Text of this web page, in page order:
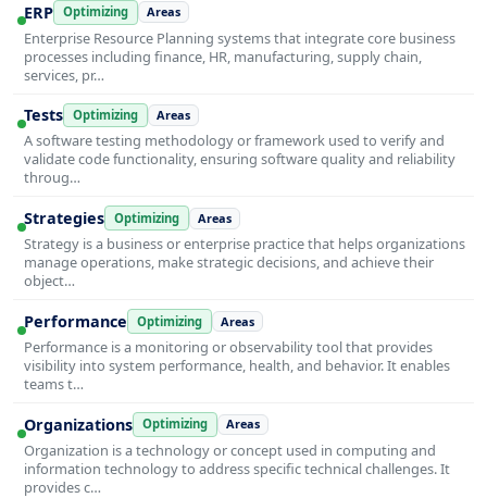
ERP Optimizing Areas
Enterprise Resource Planning systems that integrate core business
processes including finance, HR, manufacturing, supply chain,
services, pr…
Tests Optimizing Areas
A software testing methodology or framework used to verify and
validate code functionality, ensuring software quality and reliability
throug…
Strategies Optimizing Areas
Strategy is a business or enterprise practice that helps organizations
manage operations, make strategic decisions, and achieve their
object…
Performance Optimizing Areas
Performance is a monitoring or observability tool that provides
visibility into system performance, health, and behavior. It enables
teams t…
Organizations Optimizing Areas
Organization is a technology or concept used in computing and
information technology to address specific technical challenges. It
provides c…